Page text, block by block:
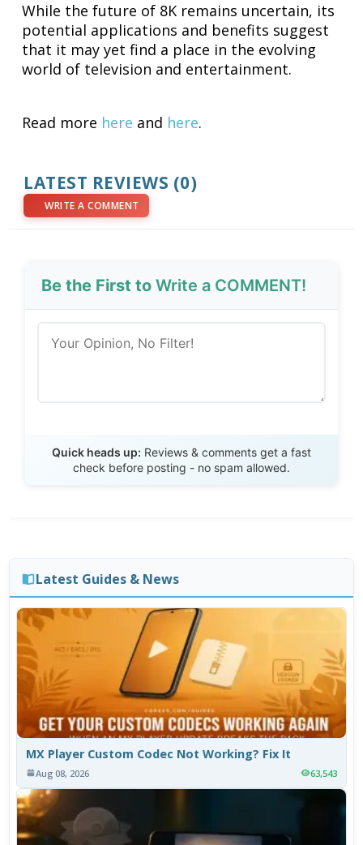
While the future of 8K remains uncertain, its
potential applications and benefits suggest
that it may yet find a place in the evolving
world of television and entertainment.
Read more here and here.
LATEST REVIEWS (0)
WRITE A COMMENT
Be the First toWrite a COMMENT!
Quick heads up: Reviews & comments get a fast
check before posting - no spam allowed.
Latest Guides & News
MX Player Custom Codec Not Working? Fix It
Aug 08, 2026 63,543